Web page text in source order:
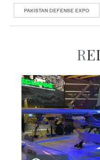
PAKISTAN DEFENSE EXPO